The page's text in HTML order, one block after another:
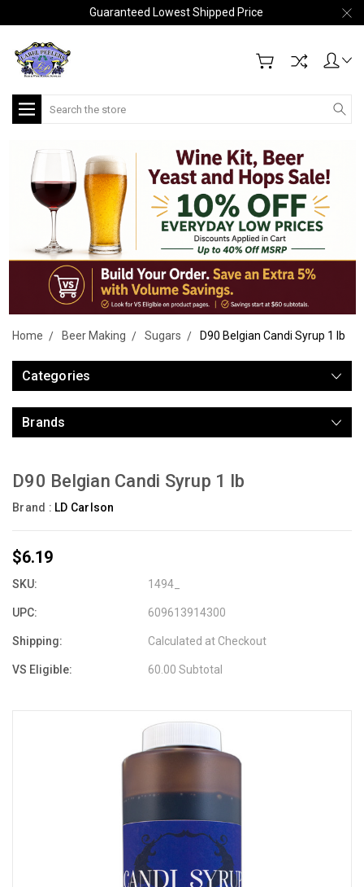
Guaranteed Lowest Shipped Price
Search
Home Beer Making Sugars D90 Belgian Candi Syrup 1 lb
Categories
Brands
D90 Belgian Candi Syrup 1 lb
Brand : LD Carlson
$6.19
SKU: 1494_
UPC: 609613914300
Shipping: Calculated at Checkout
VS Eligible: 60.00 Subtotal